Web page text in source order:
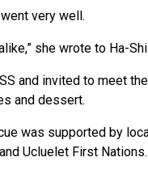
very well.
she wrote to Ha-
and invited to meet
and dessert.
was supported by
Ucluelet First